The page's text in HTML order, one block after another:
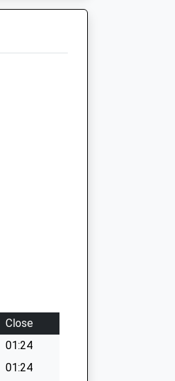
Close
01:24
01:24